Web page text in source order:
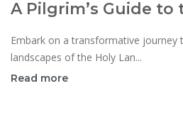
A Pilgrim’s Guide to
Embark on a transformative journey
landscapes of the Holy Lan...
Read more